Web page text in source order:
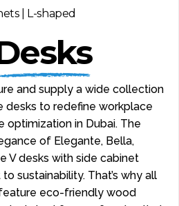
| L-shaped
and supply a wide collection
desks to redefine workplace
optimization in Dubai. The
of Elegante, Bella,
V desks with side cabinet
sustainability. That’s why all
eco-friendly wood